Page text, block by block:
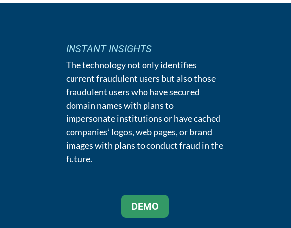
INSTANT INSIGHTS
The technology not only identifies
current fraudulent users but also those
fraudulent users who have secured
domain names with plans to
impersonate institutions or have cached
companies’ logos, web pages, or brand
images with plans to conduct fraud in the
future.
DEMO